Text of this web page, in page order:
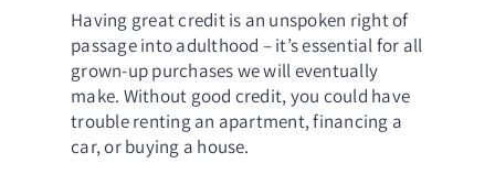
Loans
Having great credit is an unspoken right of
passage into adulthood – it’s essential for all
grown-up purchases we will eventually
make. Without good credit, you could have
trouble renting an apartment, financing a
car, or buying a house.